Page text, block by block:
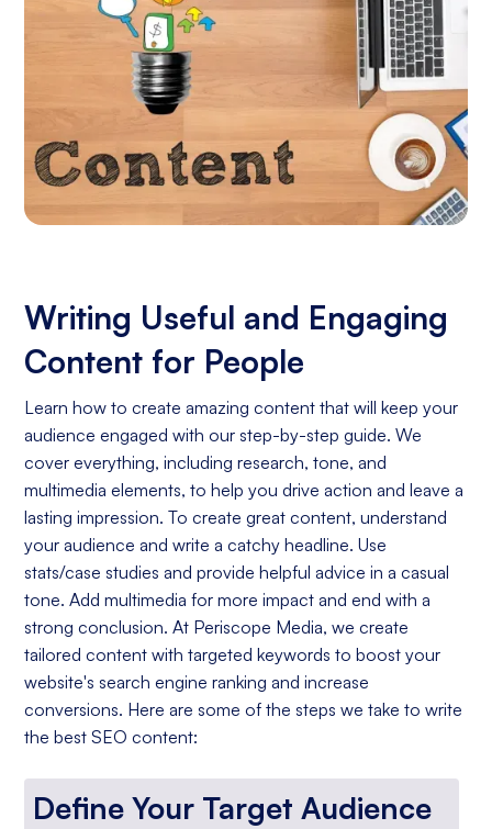
Writing Useful and Engaging
Content for People
Learn how to create amazing content that will keep your
audience engaged with our step-by-step guide. We
cover everything, including research, tone, and
multimedia elements, to help you drive action and leave a
lasting impression. To create great content, understand
your audience and write a catchy headline. Use
stats/case studies and provide helpful advice in a casual
tone. Add multimedia for more impact and end with a
strong conclusion. At Periscope Media, we create
tailored content with targeted keywords to boost your
website's search engine ranking and increase
conversions. Here are some of the steps we take to write
the best SEO content:
Define Your Target Audience